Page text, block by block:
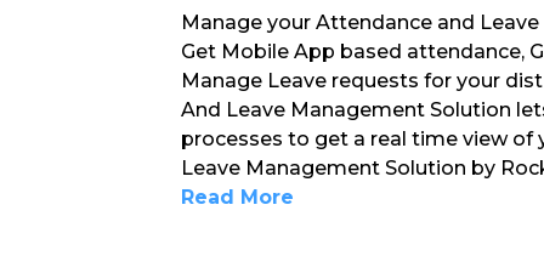
Manage your Attendance and
Get Mobile App based attendance,
Manage Leave requests for your
And Leave Management Solution
processes to get a real time view of
Leave Management Solution by
Read More